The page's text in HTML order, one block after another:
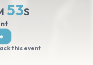
53S
this event